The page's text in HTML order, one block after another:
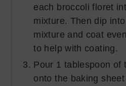
each broccoli floret
mixture. Then dip
mixture and coat
to help with coating.
Pour 1 tablespoon of
onto the baking